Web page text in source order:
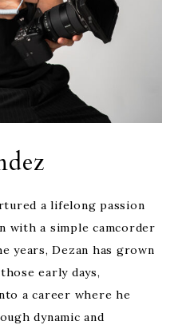
a lifelong passion
with a simple camcorder
years, Dezan has grown
early days,
a career where he
dynamic and